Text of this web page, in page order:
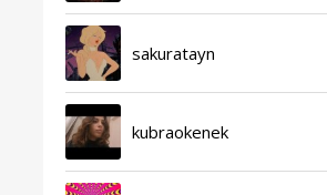
sakuratayn
kubraokenek